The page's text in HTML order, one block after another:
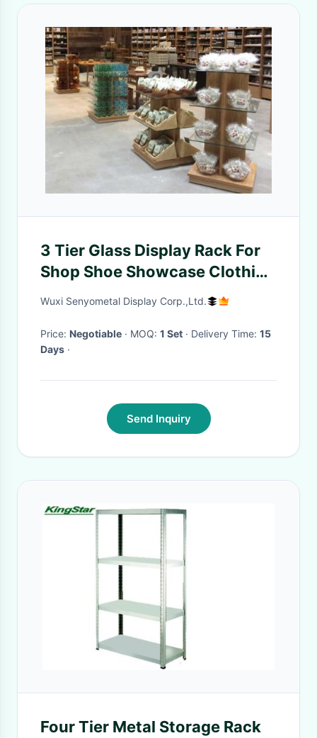
3 Tier Glass Display Rack For
Shop Shoe Showcase Clothing
Gondola Shelves
Wuxi Senyometal Display Corp.,Ltd.
Price: Negotiable · MOQ: 1 Set · Delivery Time: 15
Days ·
Send Inquiry
Four Tier Metal Storage Rack